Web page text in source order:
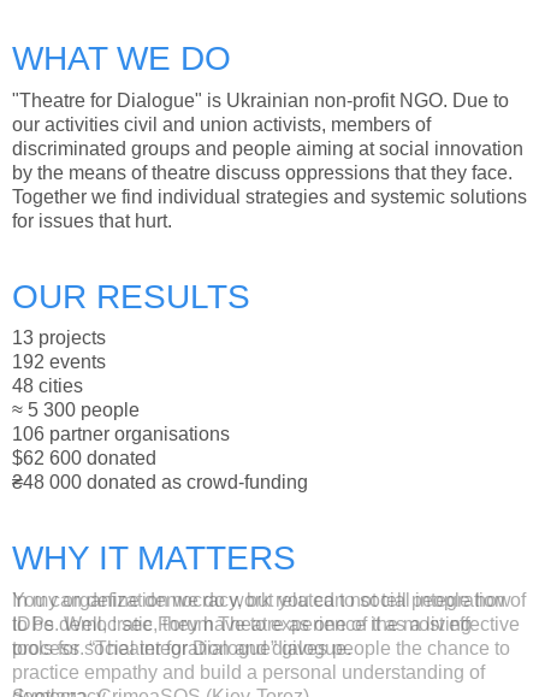
WHAT WE DO
"Theatre for Dialogue" is Ukrainian non-profit NGO. Due to
our activities civil and union activists, members of
discriminated groups and people aiming at social innovation
by the means of theatre discuss oppressions that they face.
Together we find individual strategies and systemic solutions
for issues that hurt.
OUR RESULTS
13 projects
192 events
48 cities
≈ 5 300 people
106 partner organisations
$62 600 donated
₴48 000 donated as crowd-funding
WHY IT MATTERS
You can define democracy, but you can not tell people how
to be democratic, they have to experience it as a living
process. “Theater for Dialogue” gives people the chance to
practice empathy and build a personal understanding of
In my organization we do work related to social integration of
IDPs. Well, I see Forum Theatre as one of the most effective
tools for social integration and dialogue.